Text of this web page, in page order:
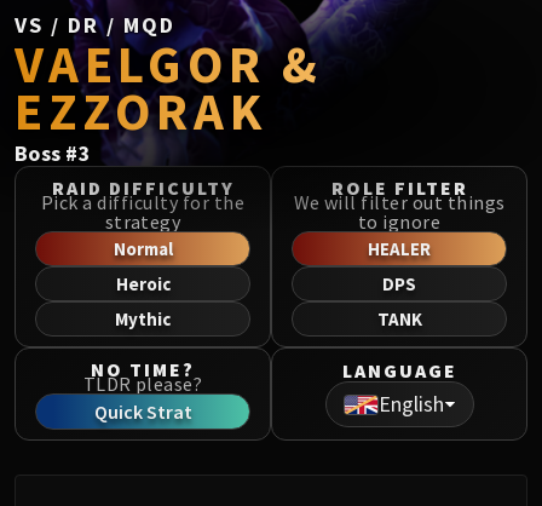
Lightblinded Vanguard
Crown of the Cosmos
Chimaerus the Undreamt God
Belo'ren, Child of Al'ar
SIEGE OF ORGRIMMAR
Immerseus
Fallen Protectors
Norushen
Sha of Pride
Galakras
Iron Juggernaut
Kor'kron Dark Shaman
General Nazgrim
Spoils of Pandaria
VS / DR / MQD
VAELGOR &
EZZORAK
Boss #3
RAID DIFFICULTY
Pick a difficulty for the
strategy
Normal
Heroic
Mythic
ROLE FILTER
We will filter out things
to ignore
HEALER
DPS
TANK
NO TIME?
TLDR please?
Quick Strat
LANGUAGE
English